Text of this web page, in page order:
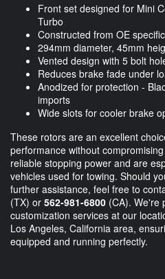
Front set designed for Mini
Turbo
Constructed from OE
294mm diameter, 45mm
Vented design with 5 bolt
Reduces brake fade under
Anodized for protection -
imports
Wide slots for cooler brake
These rotors are an excellent
performance without
reliable stopping power and are
vehicles used for towing. Should
further assistance, feel free to
(TX) or 562-981-6800 (CA). We're
customization services at our
Los Angeles, California area,
equipped and running perfectly.